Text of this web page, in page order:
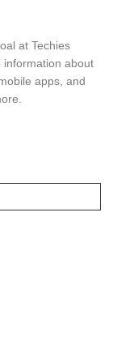
at Techies
information about
apps, and